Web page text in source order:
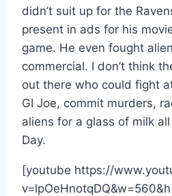
didn’t suit up for the
present in ads for his
game. He even fought
commercial. I don’t think
out there who could fight
GI Joe, commit murders,
aliens for a glass of milk
Day.
[youtube https://